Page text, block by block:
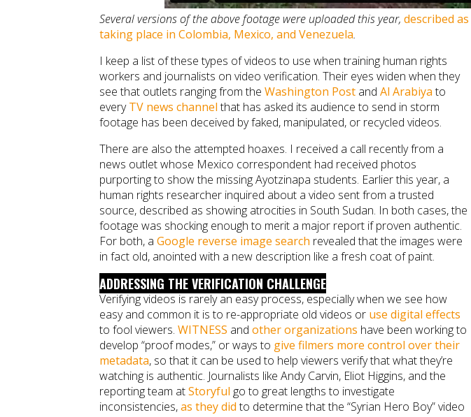
Several versions of the above footage were uploaded this year, described as
taking place in Colombia, Mexico, and Venezuela.
I keep a list of these types of videos to use when training human rights
workers and journalists on video verification. Their eyes widen when they
see that outlets ranging from the Washington Post and Al Arabiyato
everyTV news channelthat has asked its audience to send in storm
footage has been deceived by faked, manipulated, or recycled videos.
There are also the attempted hoaxes. I received a call recently from a
news outlet whose Mexico correspondent had received photos
purporting to show the missing Ayotzinapa students. Earlier this year, a
human rights researcher inquired about a video sent from a trusted
source, described as showing atrocities in South Sudan. In both cases, the
footage was shocking enough to merit a major report if proven authentic.
For both, a Google reverse image search revealed that the images were
in fact old, anointed with a new description like a fresh coat of paint.
ADDRESSING THE VERIFICATION CHALLENGE
Verifying videos is rarely an easy process, especially when we see how
easy and common it is to re-appropriate old videos or use digital effects
to fool viewers. WITNESS and other organizations have been working to
develop “proof modes,” or ways to give filmers more control over their
metadata, so that it can be used to help viewers verify that what they’re
watching is authentic. Journalists like Andy Carvin, Eliot Higgins, and the
reporting team atStoryful go to great lengths to investigate
inconsistencies,as they didto determine that the “Syrian Hero Boy” video